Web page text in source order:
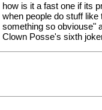
how is it a fast one if its
when people do stuff
something so obviouse"
Clown Posse's sixth